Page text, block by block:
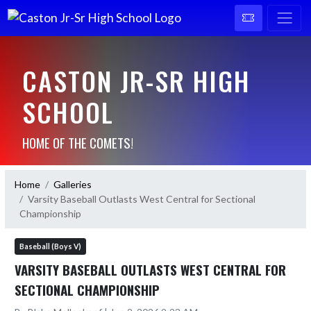
CASTON JR-SR HIGH
SCHOOL
HOME OF THE COMETS!
Home
Galleries
Varsity Baseball Outlasts West Central for Sectional
Championship
Baseball (Boys V)
VARSITY BASEBALL OUTLASTS WEST CENTRAL FOR
SECTIONAL CHAMPIONSHIP